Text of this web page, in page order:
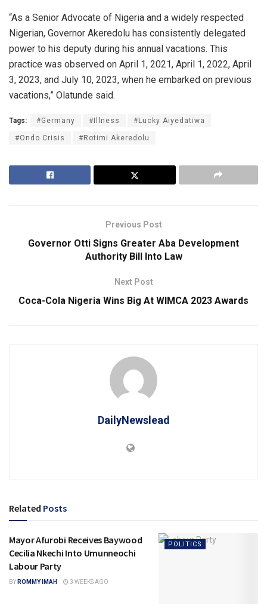
“As a Senior Advocate of Nigeria and a widely respected
Nigerian, Governor Akeredolu has consistently delegated
power to his deputy during his annual vacations. This
practice was observed on April 1, 2021, April 1, 2022, April
3, 2023, and July 10, 2023, when he embarked on previous
vacations,” Olatunde said.
Tags: #Germany #Illness #Lucky Aiyedatiwa
#Ondo Crisis #Rotimi Akeredolu
Previous Post
Governor Otti Signs Greater Aba Development
Authority Bill Into Law
Next Post
Coca-Cola Nigeria Wins Big At WIMCA 2023 Awards
DailyNewslead
Related Posts
POLITICS
Mayor Afurobi Receives Baywood
Cecilia Nkechi Into Umunneochi
Labour Party
BY ROMMY IMAH 3 WEEKS AGO